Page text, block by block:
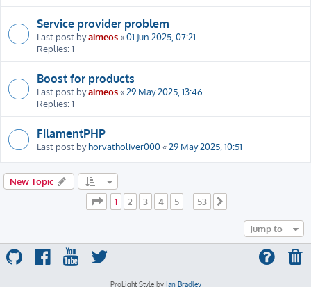
Service provider problem
Last post byaimeos«01 Jun 2025, 07:21
Replies:1
Boost for products
Last post byaimeos«29 May 2025, 13:46
Replies:1
FilamentPHP
Last post byhorvatholiver000«29 May 2025, 10:51
New Topic
Page
1of 53
1 2 3 4 5 53
Jump to
ProLight Style by Ian Bradley